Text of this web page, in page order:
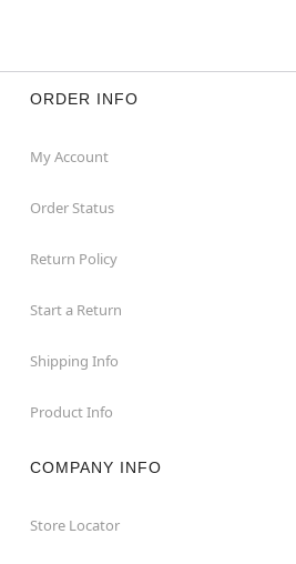
ORDER INFO
My Account
Order Status
Return Policy
Start a Return
Shipping Info
Product Info
COMPANY INFO
Store Locator